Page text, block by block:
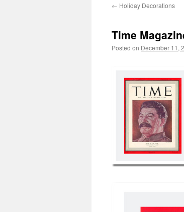
← Holiday Decorations
Time
Posted on December 11,